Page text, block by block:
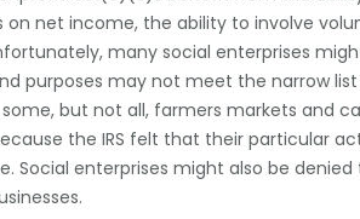
net income, the ability to involve
many social enterprises
purposes may not meet the narrow
but not all, farmers markets and
the IRS felt that their particular
Social enterprises might also be